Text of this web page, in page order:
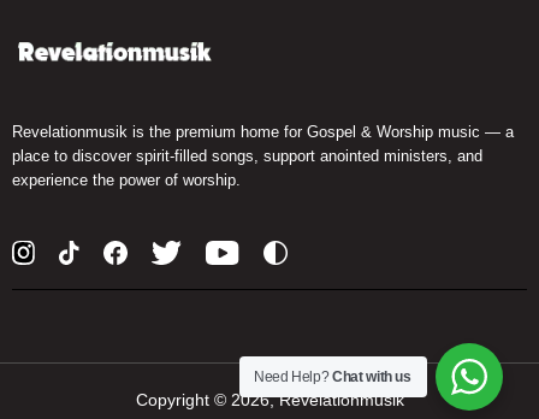
Revelationmusik is the premium home for Gospel & Worship music — a
place to discover spirit-filled songs, support anointed ministers, and
experience the power of worship.
Copyright © 2026, Revelationmusik
Need Help?Chat with us